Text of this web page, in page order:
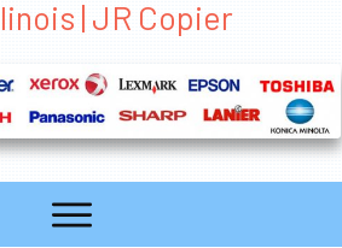
| JR Copier